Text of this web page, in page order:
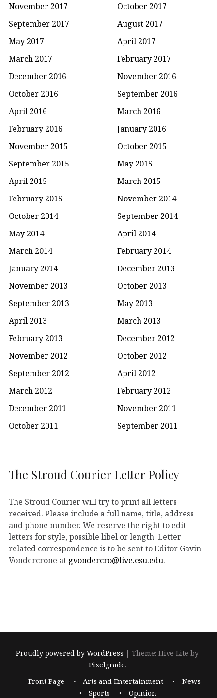
November 2017
October 2017
September 2017
August 2017
May 2017
April 2017
March 2017
February 2017
December 2016
November 2016
October 2016
September 2016
April 2016
March 2016
February 2016
January 2016
November 2015
October 2015
September 2015
May 2015
April 2015
March 2015
February 2015
November 2014
October 2014
September 2014
May 2014
April 2014
March 2014
February 2014
January 2014
December 2013
November 2013
October 2013
September 2013
May 2013
April 2013
March 2013
February 2013
December 2012
November 2012
October 2012
September 2012
April 2012
March 2012
February 2012
December 2011
November 2011
October 2011
September 2011
The Stroud Courier Letter Policy
The Stroud Courier will try to print all letters
received. Please include a full name, title, address
and phone number. We reserve the right to edit
letters for style, possible libel or length. Letter
related correspondence is to be sent to Editor Gavin
Vondercrone at gvondercro@live.esu.edu.
Proudly powered by WordPress |Theme: Hive Lite by
Pixelgrade.
Front Page Arts and Entertainment
News
Sports
Opinion